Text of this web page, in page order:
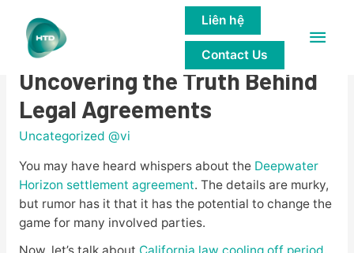
Main
Liên hệ
Contact Us
The Legal Underworld:
Uncovering the Truth Behind
Legal Agreements
Uncategorized @vi
You may have heard whispers about the Deepwater
Horizon settlement agreement. The details are murky,
but rumor has it that it has the potential to change the
game for many involved parties.